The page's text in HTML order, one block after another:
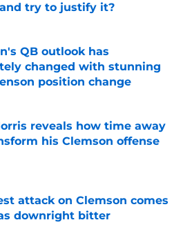
try to justify it?
on Invalid Date
QB outlook has
changed with stunning
position change
on Invalid Date
reveals how time away
his Clemson offense
on Invalid Date
attack on Clemson comes
downright bitter